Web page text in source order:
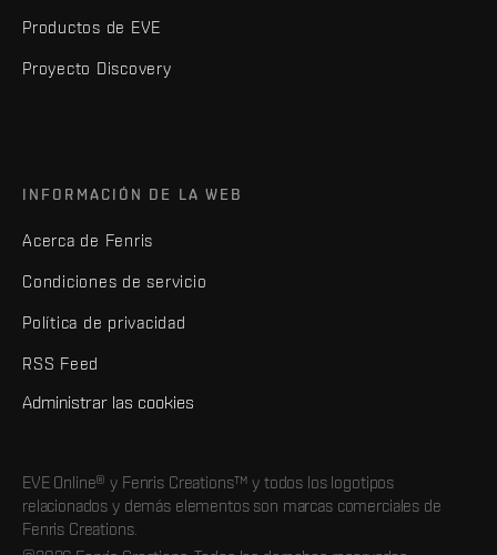
Productos de EVE
Proyecto Discovery
INFORMACIÓN DE LA WEB
Acerca de Fenris
Condiciones de servicio
Política de privacidad
RSS Feed
Administrar las cookies
EVE Online® y Fenris Creations™ y todos los logotipos
relacionados y demás elementos son marcas comerciales de
Fenris Creations.